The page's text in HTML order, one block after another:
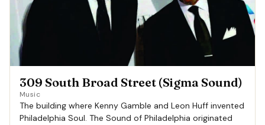
309 South Broad Street (Sigma Sound)
Music
The building where Kenny Gamble and Leon Huff invented
Philadelphia Soul. The Sound of Philadelphia originated